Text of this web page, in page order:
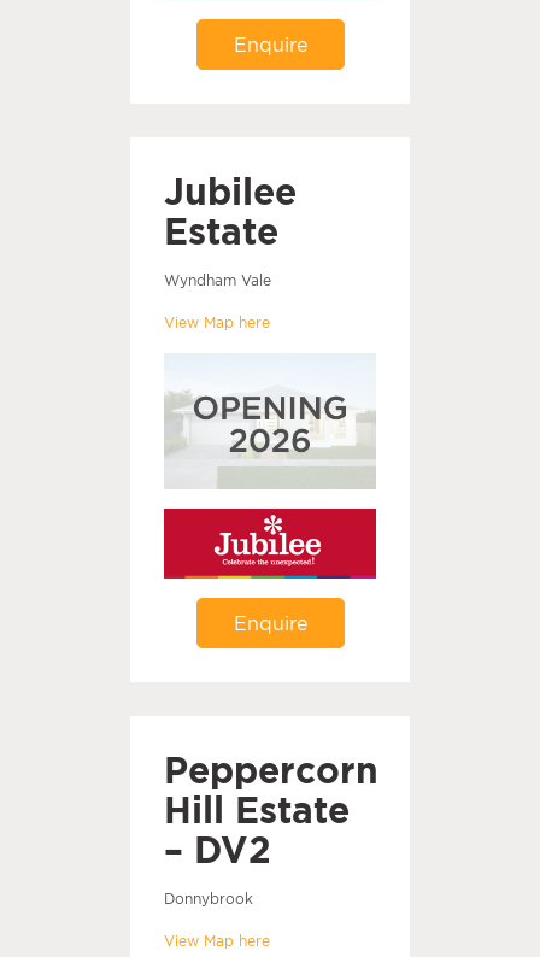
Enquire
Jubilee
Estate
Wyndham Vale
View Map here
Enquire
Peppercorn
Hill Estate
– DV2
Donnybrook
View Map here